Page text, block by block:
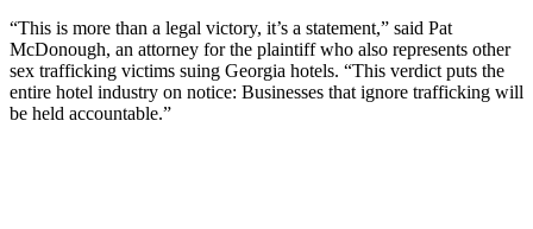
“This is more than a legal victory, it’s a statement,” said Pat
McDonough, an attorney for the plaintiff who also represents other
sex trafficking victims suing Georgia hotels. “This verdict puts the
entire hotel industry on notice: Businesses that ignore trafficking will
be held accountable.”